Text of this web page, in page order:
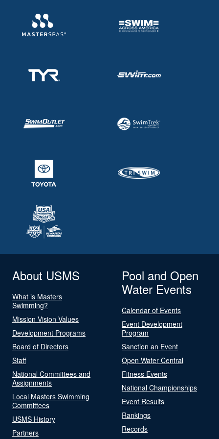
About USMS
What is Masters
Swimming?
Mission Vision Values
Development Programs
Board of Directors
Staff
National Committees and
Assignments
Local Masters Swimming
Committees
USMS History
Partners
Pool and Open
Water Events
Calendar of Events
Event Development
Program
Sanction an Event
Open Water Central
Fitness Events
National Championships
Event Results
Rankings
Records